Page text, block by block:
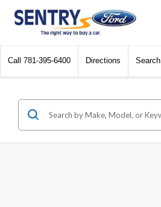
Call 781-395-6400 Directions Search